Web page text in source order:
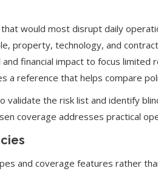
would most disrupt daily
property, technology, and
financial impact to focus
a reference that helps compare
validate the risk list and identify
coverage addresses practical
and coverage features rather